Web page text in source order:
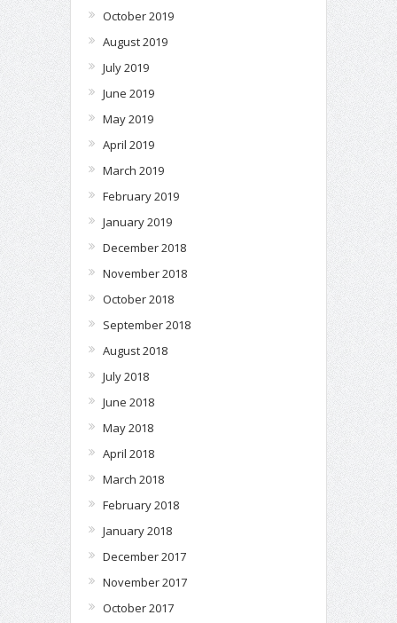
October 2019
August 2019
July 2019
June 2019
May 2019
April 2019
March 2019
February 2019
January 2019
December 2018
November 2018
October 2018
September 2018
August 2018
July 2018
June 2018
May 2018
April 2018
March 2018
February 2018
January 2018
December 2017
November 2017
October 2017